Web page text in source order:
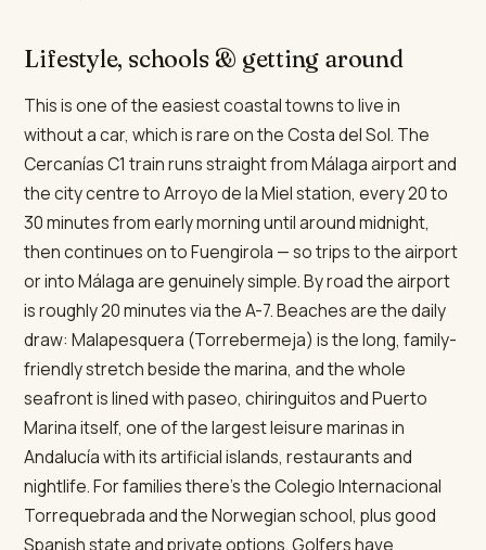
Lifestyle, schools & getting around
This is one of the easiest coastal towns to live in
without a car, which is rare on the Costa del Sol. The
Cercanías C1 train runs straight from Málaga airport and
the city centre to Arroyo de la Miel station, every 20 to
30 minutes from early morning until around midnight,
then continues on to Fuengirola — so trips to the airport
or into Málaga are genuinely simple. By road the airport
is roughly 20 minutes via the A-7. Beaches are the daily
draw: Malapesquera (Torrebermeja) is the long, family-
friendly stretch beside the marina, and the whole
seafront is lined with paseo, chiringuitos and Puerto
Marina itself, one of the largest leisure marinas in
Andalucía with its artificial islands, restaurants and
nightlife. For families there's the Colegio Internacional
Torrequebrada and the Norwegian school, plus good
Spanish state and private options. Golfers have